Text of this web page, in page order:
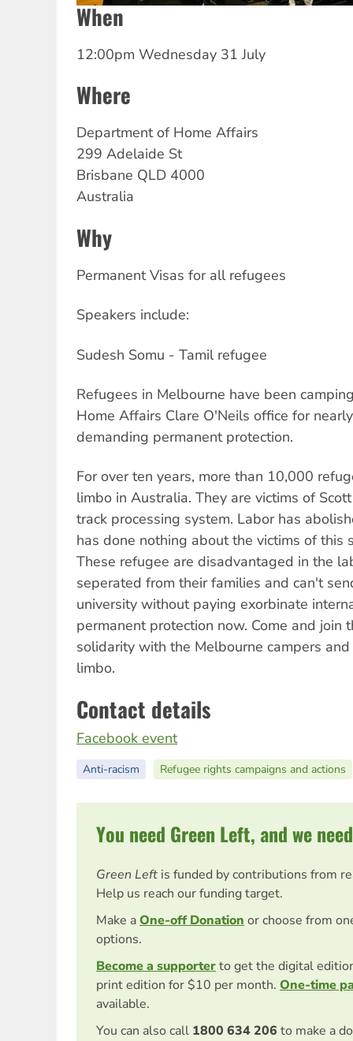
When
12:00pm Wednesday 31 July
Where
Department of Home Affairs
299 Adelaide St
Brisbane QLD 4000
Australia
Why
Permanent Visas for all refugees
Speakers include:
Sudesh Somu - Tamil refugee
Refugees in Melbourne have been
Home Affairs Clare O'Neils office for
demanding permanent protection.
For over ten years, more than 10,000
limbo in Australia. They are victims of
track processing system. Labor has
has done nothing about the victims of this
These refugee are disadvantaged in the
seperated from their families and can't
university without paying exorbinate
permanent protection now. Come and join
solidarity with the Melbourne campers
limbo.
Contact details
Facebook event
Anti-racism Refugee rights campaigns and actions
You need Green Left, and we
Green Left is funded by contributions from
Help us reach our funding target.
Make aOne-off Donation or choose from
options.
Become a supporterto get the digital
print edition for $10 per month. One-time
available.
You can also call 1800 634 206 to make a